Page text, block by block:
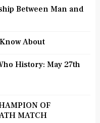
Between Man and
About
History: May 27th
OF
MATCH